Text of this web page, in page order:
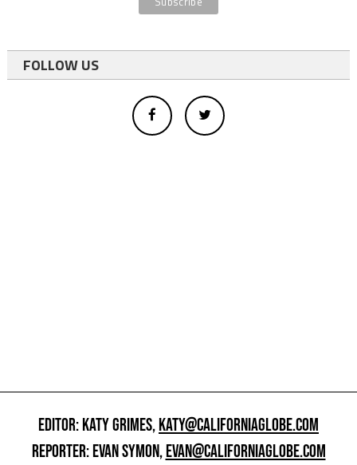
FOLLOW US
EDITOR: KATY GRIMES,KATY@CALIFORNIAGLOBE.COM
REPORTER: EVAN SYMON,EVAN@CALIFORNIAGLOBE.COM